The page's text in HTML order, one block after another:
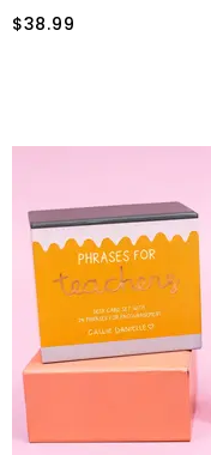
$38.99